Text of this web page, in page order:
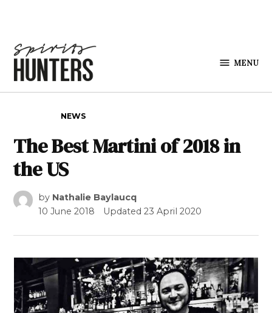
MENU
NEWS
The Best Martini of 2018 in
the US
by Nathalie Baylaucq
10 June 2018
Updated23 April 2020